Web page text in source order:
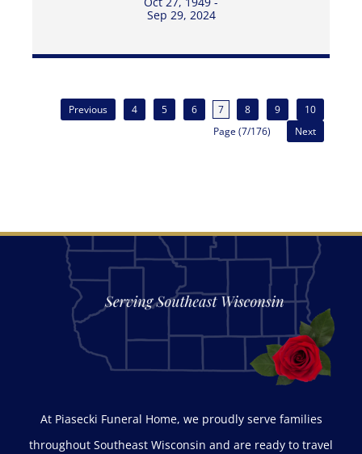
Sep 29, 2024
Previous 4 5 6 7 8 9
10
Page (7/176)
Next
At Piasecki Funeral Home, we proudly serve families
throughout Southeast Wisconsin and are ready to travel